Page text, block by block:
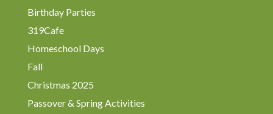
Birthday Parties
319Cafe
Homeschool Days
Fall
Christmas 2025
Passover & Spring Activities